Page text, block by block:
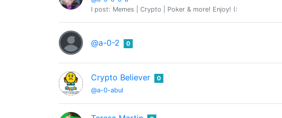
I post: Memes | Crypto | Poker & more! Enjoy! (:
@a-0-2 0
Crypto Believer
@a-0-abul
0